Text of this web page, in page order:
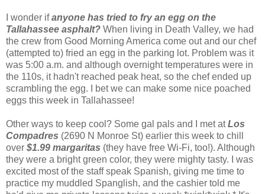
I wonder ifanyone has tried to fry an egg on the
Tallahassee asphalt? When living in Death Valley, we had
the crew from Good Morning America come out and our chef
(attempted to) fried an egg in the parking lot. Problem was it
was 5:00 a.m. and although overnight temperatures were in
the 110s, it hadn't reached peak heat, so the chef ended up
scrambling the egg. I bet we can make some nice poached
eggs this week in Tallahassee!
Other ways to keep cool? Some gal pals and I met atLos
Compadres (2690 N Monroe St) earlier this week to chill
over $1.99 margaritas (they have free Wi-Fi, too!). Although
they were a bright green color, they were mighty tasty. I was
excited most of the staff speak Spanish, giving me time to
practice my muddled Spanglish, and the cashier told me